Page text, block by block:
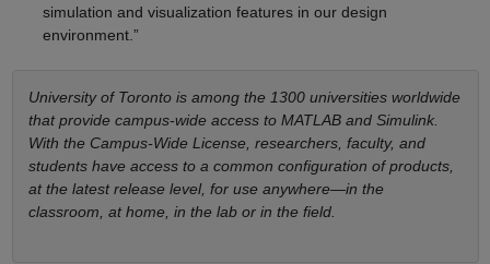
simulation and visualization features in our design
environment.”
University of Toronto is among the 1300 universities worldwide
that provide campus-wide access to MATLAB and Simulink.
With the Campus-Wide License, researchers, faculty, and
students have access to a common configuration of products,
at the latest release level, for use anywhere—in the
classroom, at home, in the lab or in the field.